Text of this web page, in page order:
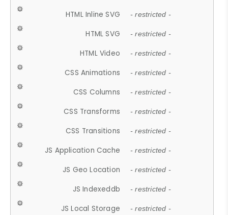
HTML Inline SVG - restricted -
HTML SVG - restricted -
HTML Video - restricted -
CSS Animations - restricted -
CSS Columns - restricted -
CSS Transforms - restricted -
CSS Transitions - restricted -
JS Application Cache - restricted -
JS Geo Location - restricted -
JS Indexeddb - restricted -
JS Local Storage - restricted -